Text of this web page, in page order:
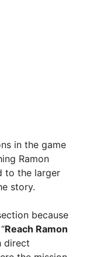
in the game
Ramon
to the larger
story.
because
Reach Ramon
direct